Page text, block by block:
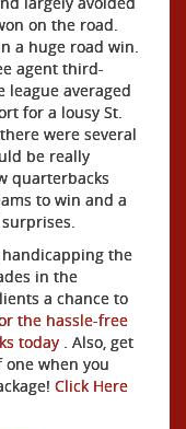
on the road.
a huge road win.
agent third-
league averaged
for a lousy St.
were several
be really
quarterbacks
to win and a
handicapping the
in the
a chance to
the hassle-free
today . Also, get
when you
Click Here